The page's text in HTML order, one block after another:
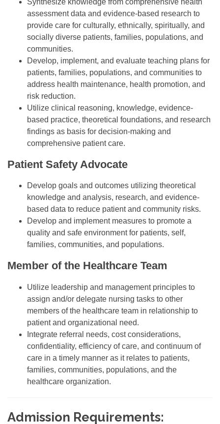
assessment data and evidence-based research to
provide care for culturally, ethnically, spiritually, and
socially diverse patients, families, populations, and
communities.
Develop, implement, and evaluate teaching plans for
patients, families, populations, and communities to
address health maintenance, health promotion, and
risk reduction.
Utilize clinical reasoning, knowledge, evidence-
based practice, theoretical foundations, and research
findings as basis for decision-making and
comprehensive patient care.
Patient Safety Advocate
Develop goals and outcomes utilizing theoretical
knowledge and analysis, research, and evidence-
based data to reduce patient and community risks.
Develop and implement measures to promote a
quality and safe environment for patients, self,
families, communities, and populations.
Member of the Healthcare Team
Utilize leadership and management principles to
assign and/or delegate nursing tasks to other
members of the healthcare team in relationship to
patient and organizational need.
Integrate referral needs, cost considerations,
confidentiality, efficiency of care, and continuum of
care in a timely manner as it relates to patients,
families, communities, populations, and the
healthcare organization.
Admission Requirements: